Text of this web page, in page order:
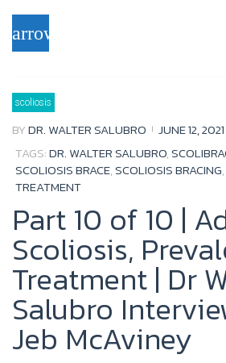
a
c
o
o
k
r
e
+
arrow_forward
scoliosis
BYDR. WALTER SALUBRO JUNE 12, 2021
TAGS:DR. WALTER SALUBRO,
SCOLIOSIS BRACE,SCOLIOSIS BRACING,
TREATMENT
Part 10 of 10 |
Scoliosis,
Treatment | Dr
Salubro
Jeb McAviney